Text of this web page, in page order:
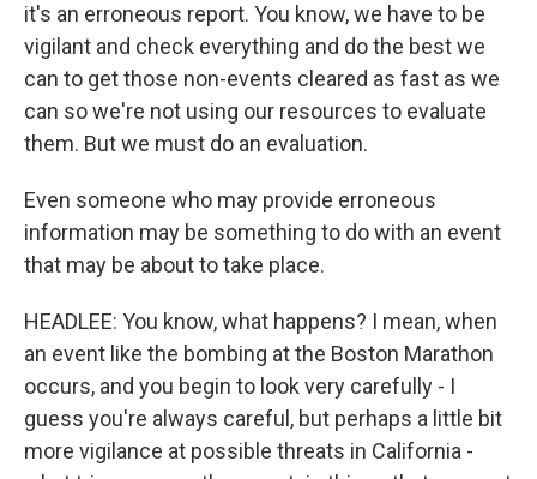
it's an erroneous report. You know, we have to be
vigilant and check everything and do the best we
can to get those non-events cleared as fast as we
can so we're not using our resources to evaluate
them. But we must do an evaluation.
Even someone who may provide erroneous
information may be something to do with an event
that may be about to take place.
HEADLEE: You know, what happens? I mean, when
an event like the bombing at the Boston Marathon
occurs, and you begin to look very carefully - I
guess you're always careful, but perhaps a little bit
more vigilance at possible threats in California -